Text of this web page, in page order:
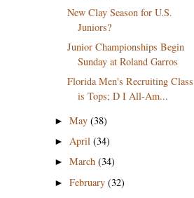
New Clay Season for U.S.
Juniors?
Junior Championships Begin
Sunday at Roland Garros
Florida Men's Recruiting Class
is Tops; D I All-Am...
►May(38)
►April(34)
►March(34)
►February(32)